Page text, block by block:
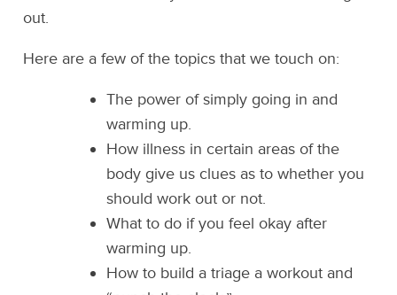
out.
Here are a few of the topics that we touch on:
The power of simply going in and
warming up.
How illness in certain areas of the
body give us clues as to whether you
should work out or not.
What to do if you feel okay after
warming up.
How to build a triage a workout and